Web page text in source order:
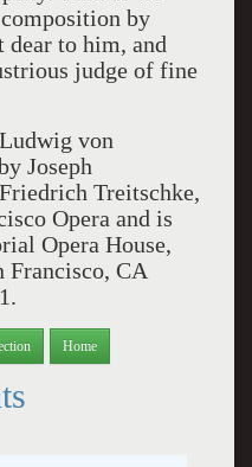
by
dear to him, and
judge of fine
von
Joseph
Treitschke,
Opera and is
Opera House,
Francisco, CA
Home